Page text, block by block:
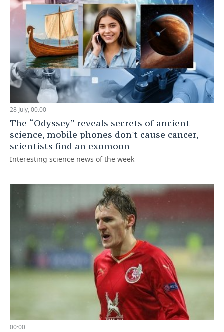
28 July, 00:00
The “Odyssey” reveals secrets of ancient
science, mobile phones don't cause cancer,
scientists find an exomoon
Interesting science news of the week
00:00